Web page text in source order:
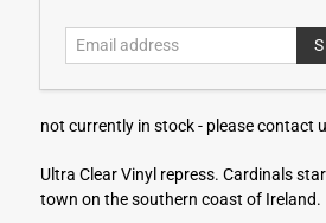
i
l
d
r
e
not currently in stock - please contact
Ultra Clear Vinyl repress. Cardinals
town on the southern coast of Ireland.